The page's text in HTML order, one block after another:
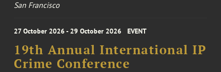
San Francisco
27 October 2026 - 29 October 2026 EVENT
19th Annual International IP
Crime Conference